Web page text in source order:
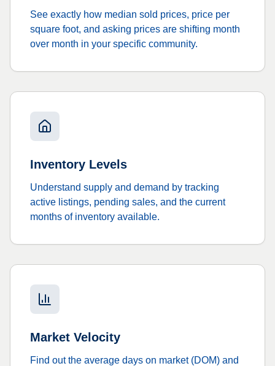
See exactly how median sold prices, price per
square foot, and asking prices are shifting month
over month in your specific community.
Inventory Levels
Understand supply and demand by tracking
active listings, pending sales, and the current
months of inventory available.
Market Velocity
Find out the average days on market (DOM) and